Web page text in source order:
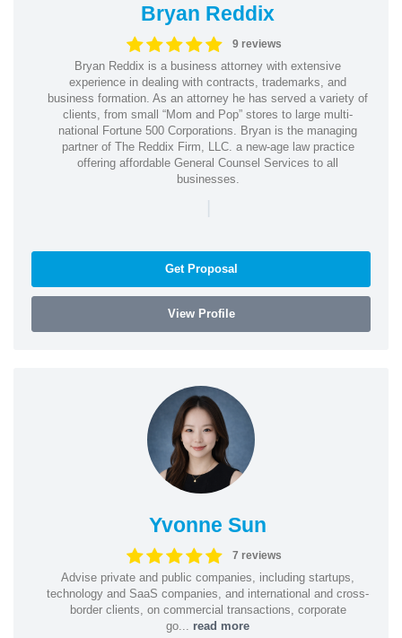
Bryan Reddix
9 reviews
Bryan Reddix is a business attorney with extensive
experience in dealing with contracts, trademarks, and
business formation. As an attorney he has served a variety of
clients, from small “Mom and Pop” stores to large multi-
national Fortune 500 Corporations. Bryan is the managing
partner of The Reddix Firm, LLC. a new-age law practice
offering affordable General Counsel Services to all
businesses.
|
Get Proposal
View Profile
Yvonne Sun
7 reviews
Advise private and public companies, including startups,
technology and SaaS companies, and international and cross-
border clients, on commercial transactions, corporate
go... read more